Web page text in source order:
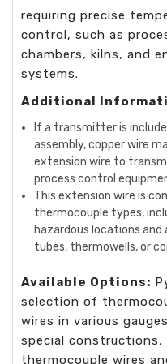
requiring precise
control, such as
chambers, kilns, and
systems.
Additional
If a transmitter is
assembly, copper wire
extension wire to
process control
This extension wire is
thermocouple types,
hazardous locations
tubes, thermowells, or
Available Options:
selection of
wires in various
special
thermocouple wires